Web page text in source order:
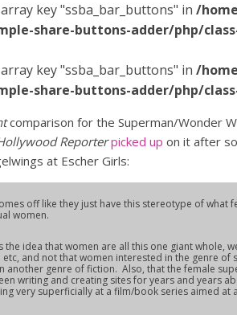
key "ssba_bar_buttons" in /
share-buttons-adder/php/
key "ssba_bar_buttons" in /
share-buttons-adder/php/
comparison for the Superman/Wonder
Reporterpicked up on it after
at Escher Girls:
off like they just have this stereotype of what
women.
the idea that women are all this one giant whole,
etc, and not that women interested in the genre
another genre of fiction. Also, that the female
writing and creating sites for years and years
very superficially at a film/book series aimed at